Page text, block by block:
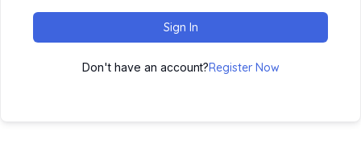
Sign In
Don't have an account?Register Now